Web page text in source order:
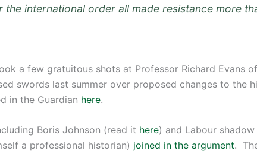
the international order all made resistance more
a few gratuitous shots at Professor Richard Evans
swords last summer over proposed changes to the
in the Guardian here.
Boris Johnson (read it here) and Labour
a professional historian) joined in the argument.